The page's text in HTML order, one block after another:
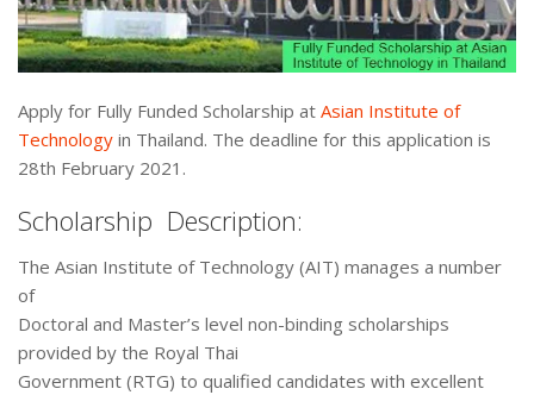
Apply for Fully Funded Scholarship at Asian Institute of
Technology in Thailand. The deadline for this application is
28th February 2021.
Scholarship Description:
The Asian Institute of Technology (AIT) manages a number
of
Doctoral and Master’s level non-binding scholarships
provided by the Royal Thai
Government (RTG) to qualified candidates with excellent